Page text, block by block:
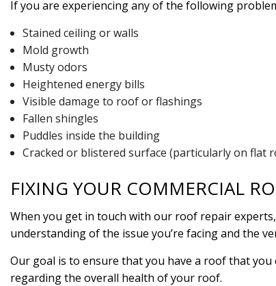
If you are experiencing any of the following
Stained ceiling or walls
Mold growth
Musty odors
Heightened energy bills
Visible damage to roof or flashings
Fallen shingles
Puddles inside the building
Cracked or blistered surface (particularly on flat
FIXING YOUR COMMERCIAL
When you get in touch with our roof repair
understanding of the issue you’re facing and the
Our goal is to ensure that you have a roof that
regarding the overall health of your roof.